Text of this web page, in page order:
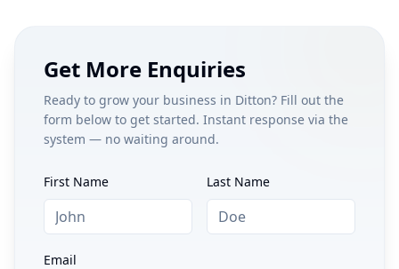
Get More Enquiries
Ready to grow your business in Ditton? Fill out the
form below to get started. Instant response via the
system — no waiting around.
First Name Last Name
Email